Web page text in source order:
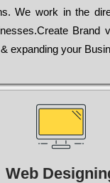
Wе wоrk in the
Brand
expanding your
Web